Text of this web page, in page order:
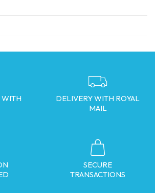
WITH
DELIVERY WITH ROYAL
MAIL
SECURE
TRANSACTIONS